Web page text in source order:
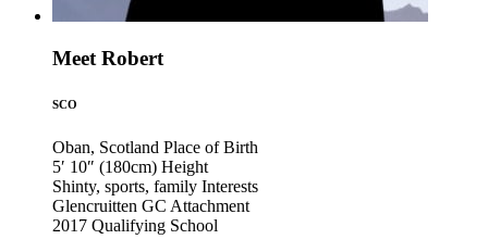
Meet Robert
SCO
Oban, Scotland Place of Birth
5′ 10″ (180cm) Height
Shinty, sports, family Interests
Glencruitten GC Attachment
2017 Qualifying School